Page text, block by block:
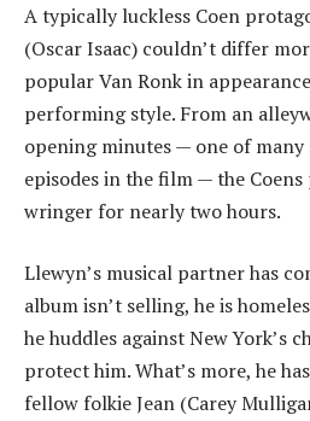
A typically luckless Coen
(Oscar Isaac) couldn’t differ
popular Van Ronk in
performing style. From an
opening minutes — one of
episodes in the film — the
wringer for nearly two hours.
Llewyn’s musical partner has
album isn’t selling, he is
he huddles against New York’s
protect him. What’s more, he
fellow folkie Jean (Carey